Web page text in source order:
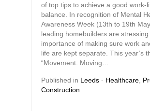
of top tips to achieve a good work-
balance. In recognition of Mental
Awareness Week (13th to 19th
leading homebuilders are stressing
importance of making sure work
life are kept separate. This year’s
“Movement: Moving…
Published in Leeds - Healthcare
Construction